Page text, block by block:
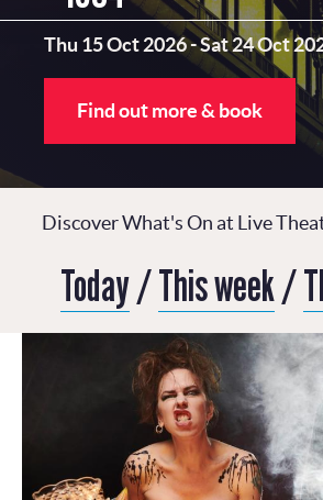
Thu 15 Oct 2026-Sat 24 Oct
Find out more & book
Discover What's On at Live
Today/This week/